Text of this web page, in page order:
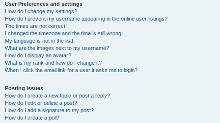
User Preferences and settings
How do I change my settings?
How do I prevent my username appearing in the online user listings?
The times are not correct!
I changed the timezone and the time is still wrong!
My language is not in the list!
What are the images next to my username?
How do I display an avatar?
What is my rank and how do I change it?
When I click the email link for a user it asks me to login?
Posting Issues
How do I create a new topic or post a reply?
How do I edit or delete a post?
How do I add a signature to my post?
How do I create a poll?